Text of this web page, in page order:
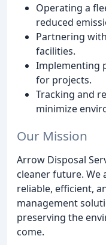
Operating a
reduced
Partnering
facilities.
Implementing
for projects.
Tracking and
minimize
Our Mission
Arrow Disposal
cleaner future. We
reliable, efficient,
management
preserving the
come.